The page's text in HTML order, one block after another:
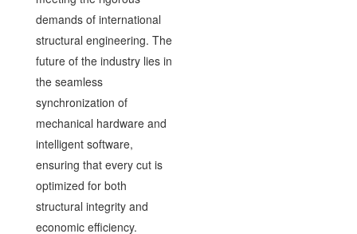
demands of international
structural engineering. The
future of the industry lies in
the seamless
synchronization of
mechanical hardware and
intelligent software,
ensuring that every cut is
optimized for both
structural integrity and
economic efficiency.